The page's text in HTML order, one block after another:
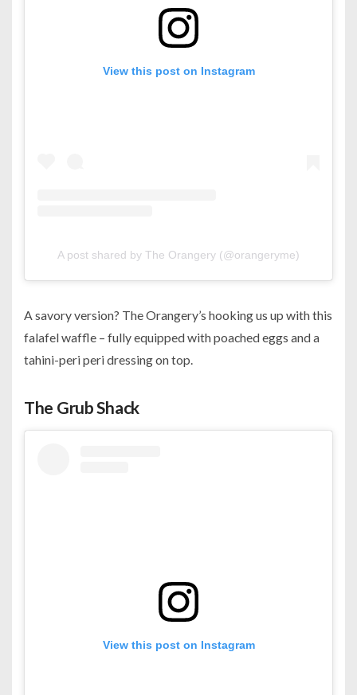
View this post on Instagram
A post shared by The Orangery (@orangeryme)
A savory version? The Orangery’s hooking us up with this
falafel waffle – fully equipped with poached eggs and a
tahini-peri peri dressing on top.
The Grub Shack
View this post on Instagram